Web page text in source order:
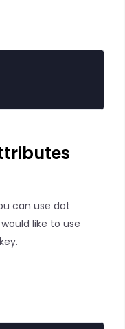
can use dot
like to use